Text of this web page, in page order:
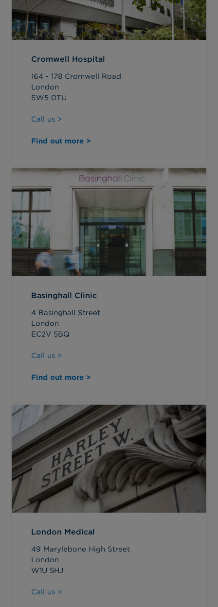
Cromwell Hospital
164 - 178 Cromwell Road
London
SW5 0TU
Call us >
Find out more >
Basinghall Clinic
4 Basinghall Street
London
EC2V 5BQ
Call us >
Find out more >
London Medical
49 Marylebone High Street
London
W1U 5HJ
Call us >